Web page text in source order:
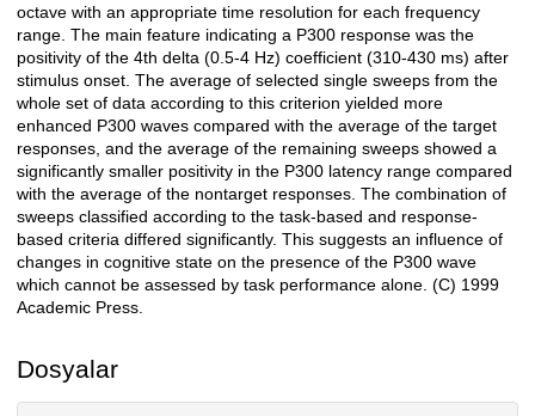
octave with an appropriate time resolution for each frequency
range. The main feature indicating a P300 response was the
positivity of the 4th delta (0.5-4 Hz) coefficient (310-430 ms) after
stimulus onset. The average of selected single sweeps from the
whole set of data according to this criterion yielded more
enhanced P300 waves compared with the average of the target
responses, and the average of the remaining sweeps showed a
significantly smaller positivity in the P300 latency range compared
with the average of the nontarget responses. The combination of
sweeps classified according to the task-based and response-
based criteria differed significantly. This suggests an influence of
changes in cognitive state on the presence of the P300 wave
which cannot be assessed by task performance alone. (C) 1999
Academic Press.
Dosyalar